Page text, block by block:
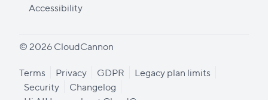
Accessibility
© 2026 CloudCannon
Terms Privacy GDPR
Legacy plan limits
Security
Changelog